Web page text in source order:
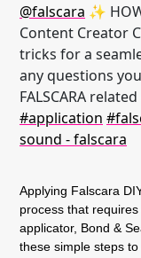
@falscara ✨
Content Creator
tricks for a
any questions
FALSCARA
#application
sound - falscara
Applying Falscara
process that
applicator, Bond &
these simple steps